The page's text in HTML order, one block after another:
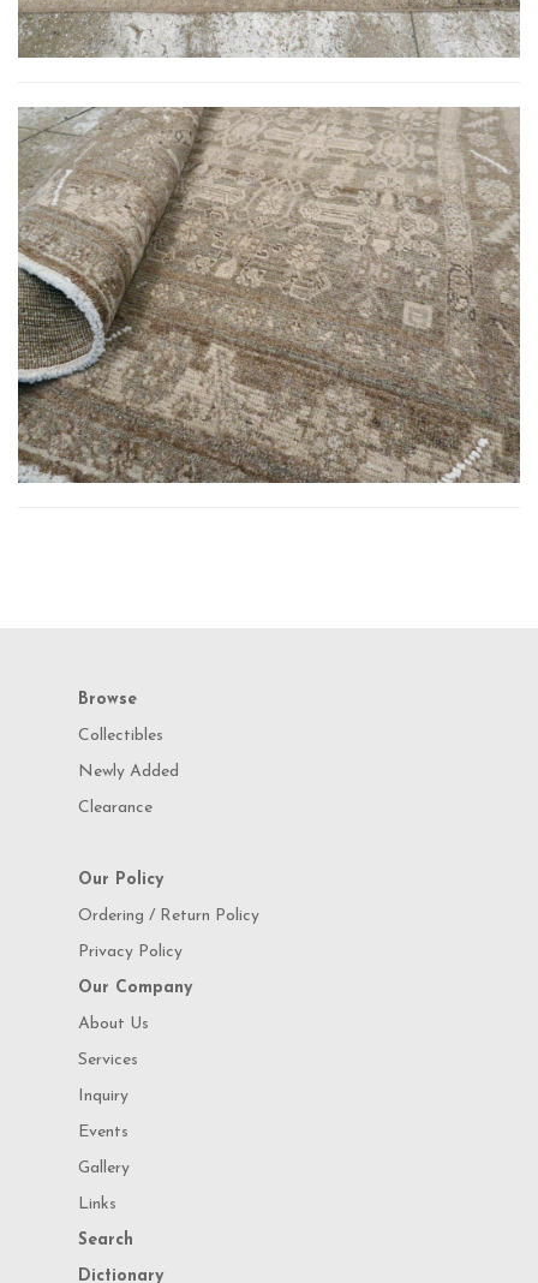
Browse
Collectibles
Newly Added
Clearance
Our Policy
Ordering / Return Policy
Privacy Policy
Our Company
About Us
Services
Inquiry
Events
Gallery
Links
Search
Dictionary